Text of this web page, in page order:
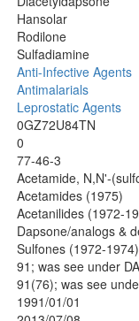
Hansolar
Rodilone
Sulfadiamine
Anti-Infective Agents
Antimalarials
Leprostatic Agents
0GZ72U84TN
0
77-46-3
Acetamide, N,N'-
Acetamides (1975)
Acetanilides (1972-
Dapsone/analogs &
Sulfones (1972-1974)
91; was see under
91(76); was see
1991/01/01